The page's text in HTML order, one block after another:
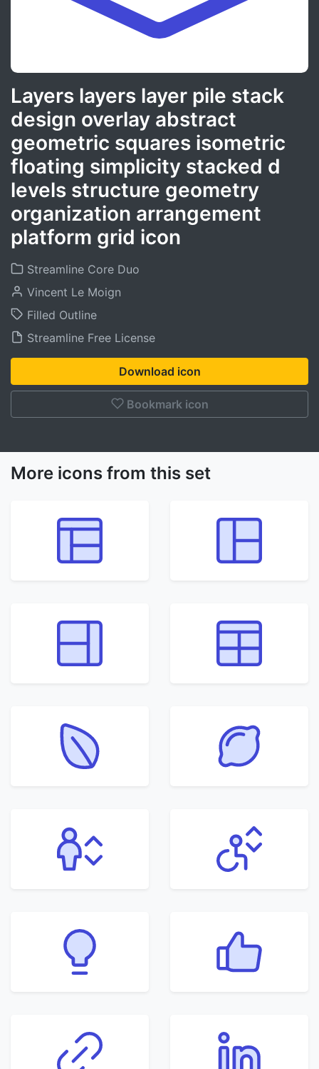
Layers layers layer pile stack
design overlay abstract
geometric squares isometric
floating simplicity stacked d
levels structure geometry
organization arrangement
platform grid icon
Streamline Core Duo
Vincent Le Moign
Filled Outline
Streamline Free License
Download icon
Bookmark icon
More icons from this set